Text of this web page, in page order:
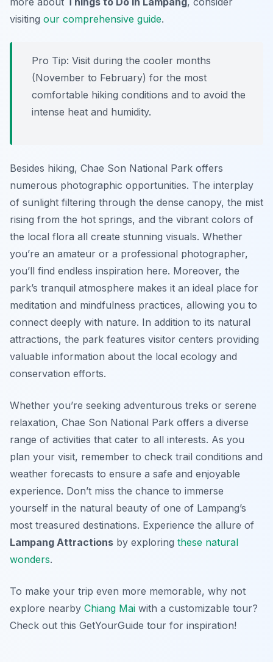
visiting our comprehensive guide.
Pro Tip: Visit during the cooler months
(November to February) for the most
comfortable hiking conditions and to avoid the
intense heat and humidity.
Besides hiking, Chae Son National Park offers
numerous photographic opportunities. The interplay
of sunlight filtering through the dense canopy, the mist
rising from the hot springs, and the vibrant colors of
the local flora all create stunning visuals. Whether
you’re an amateur or a professional photographer,
you’ll find endless inspiration here. Moreover, the
park’s tranquil atmosphere makes it an ideal place for
meditation and mindfulness practices, allowing you to
connect deeply with nature. In addition to its natural
attractions, the park features visitor centers providing
valuable information about the local ecology and
conservation efforts.
Whether you’re seeking adventurous treks or serene
relaxation, Chae Son National Park offers a diverse
range of activities that cater to all interests. As you
plan your visit, remember to check trail conditions and
weather forecasts to ensure a safe and enjoyable
experience. Don’t miss the chance to immerse
yourself in the natural beauty of one of Lampang’s
most treasured destinations. Experience the allure of
Lampang Attractions by exploring these natural
wonders.
To make your trip even more memorable, why not
explore nearby Chiang Mai with a customizable tour?
Check out this GetYourGuide tour for inspiration!